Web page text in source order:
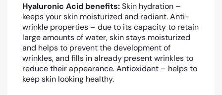
Hyaluronic Acid benefits:Skin hydration –
keeps your skin moisturized and radiant. Anti-
wrinkle properties – due to its capacity to retain
large amounts of water, skin stays moisturized
and helps to prevent the development of
wrinkles, and fills in already present wrinkles to
reduce their appearance. Antioxidant – helps to
keep skin looking healthy.